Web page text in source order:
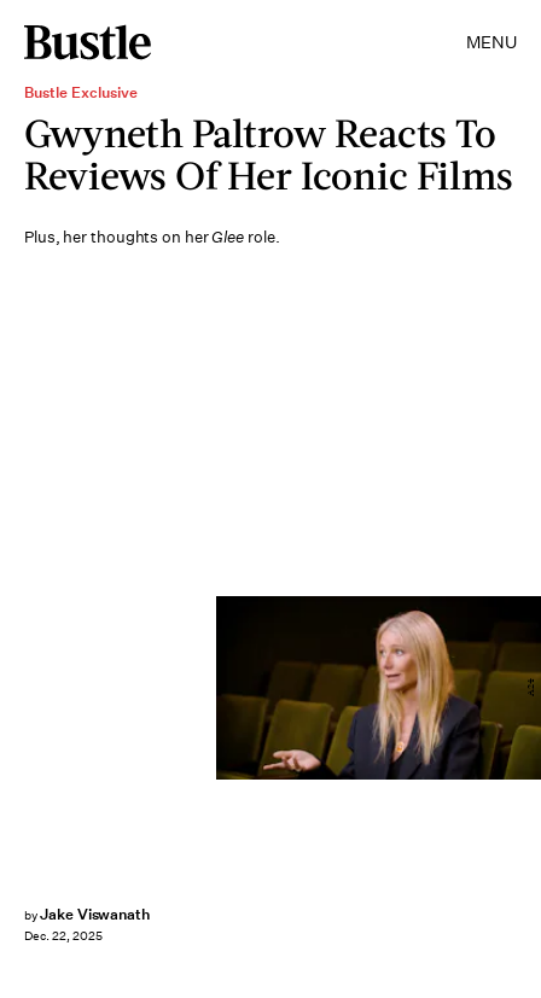
MENU
Bustle Exclusive
Gwyneth Paltrow Reacts To
Reviews Of Her Iconic Films
Plus, her thoughts on herGlee role.
byJake Viswanath
Dec. 22, 2025
A24